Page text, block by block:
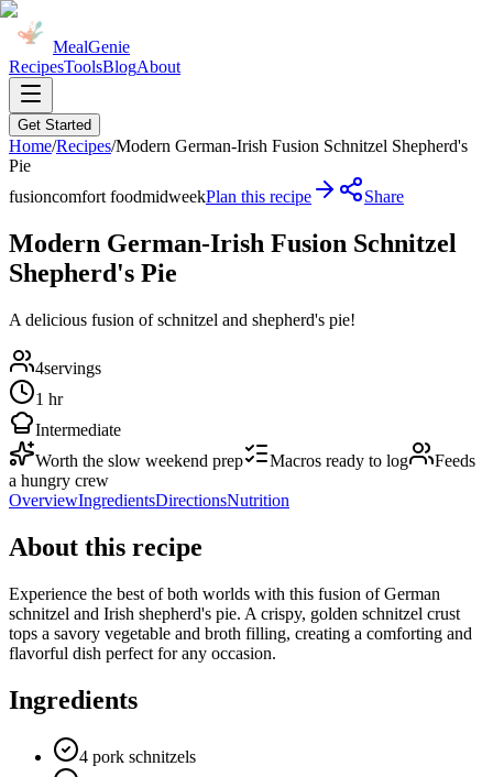
MealGenie
RecipesToolsBlogAbout
Get Started
Home/Recipes/Modern German-Irish Fusion Schnitzel Shepherd's
Pie
fusioncomfort foodmidweekPlan this recipe Share
Modern German-Irish Fusion Schnitzel
Shepherd's Pie
A delicious fusion of schnitzel and shepherd's pie!
4servings
1 hr
Intermediate
Worth the slow weekend prep
Macros ready to log
Feeds
a hungry crew
OverviewIngredientsDirectionsNutrition
About this recipe
Experience the best of both worlds with this fusion of German
schnitzel and Irish shepherd's pie. A crispy, golden schnitzel crust
tops a savory vegetable and broth filling, creating a comforting and
flavorful dish perfect for any occasion.
Ingredients
4 pork schnitzels